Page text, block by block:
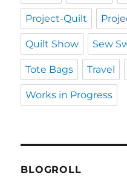
Project-Quilt
Quilt Show Sew
Tote Bags Travel
Works in Progress
BLOGROLL